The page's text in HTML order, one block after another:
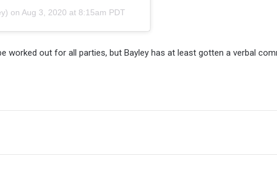
on Aug 3, 2020 at 8:15am PDT
worked out for all parties, but Bayley has at least gotten a verbal